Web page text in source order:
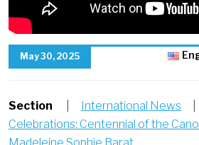
May 30, 2025
Section International News
Celebrations: Centennial of the
Madeleine Sophie Barat